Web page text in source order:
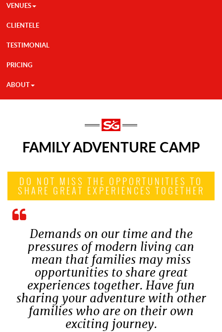
VENUES
CLIENTELE
TESTIMONIAL
PRICING
ABOUT
FAMILY ADVENTURE CAMP
DO NOT MISS THE OPPORTUNITIES TO
SHARE GREAT EXPERIENCES TOGETHER
Demands on our time and the
pressures of modern living can
mean that families may miss
opportunities to share great
experiences together. Have fun
sharing your adventure with other
families who are on their own
exciting journey.